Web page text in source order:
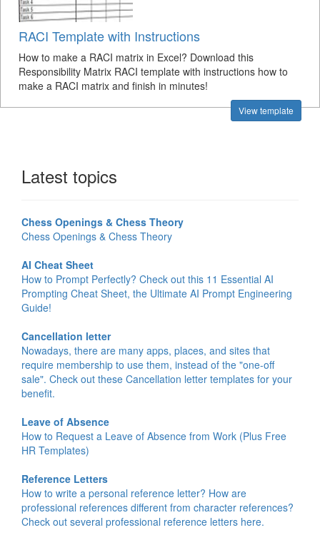
RACI Template with Instructions
How to make a RACI matrix in Excel? Download this
Responsibility Matrix RACI template with instructions how to
make a RACI matrix and finish in minutes!
View template
Latest topics
Chess Openings & Chess Theory
Chess Openings & Chess Theory
AI Cheat Sheet
How to Prompt Perfectly? Check out this 11 Essential AI
Prompting Cheat Sheet, the Ultimate AI Prompt Engineering
Guide!
Cancellation letter
Nowadays, there are many apps, places, and sites that
require membership to use them, instead of the "one-off
sale". Check out these Cancellation letter templates for your
benefit.
Leave of Absence
How to Request a Leave of Absence from Work (Plus Free
HR Templates)
Reference Letters
How to write a personal reference letter? How are
professional references different from character references?
Check out several professional reference letters here.